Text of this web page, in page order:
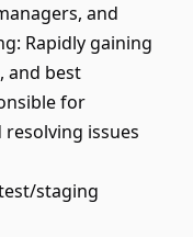
and
Rapidly gaining
and best
for
issues
staging